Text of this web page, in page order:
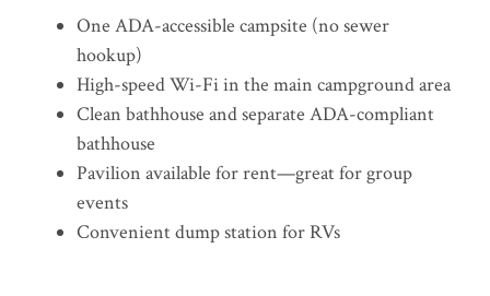
One ADA-accessible campsite (no sewer
hookup)
High-speed Wi-Fi in the main campground area
Clean bathhouse and separate ADA-compliant
bathhouse
Pavilion available for rent—great for group
events
Convenient dump station for RVs